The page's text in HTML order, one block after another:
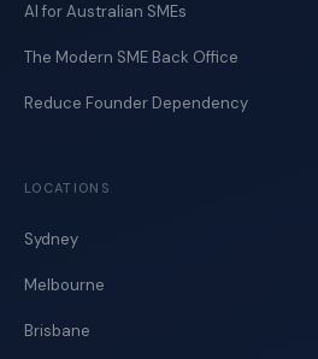
AI for Australian SMEs
The Modern SME Back Office
Reduce Founder Dependency
LOCATIONS
Sydney
Melbourne
Brisbane